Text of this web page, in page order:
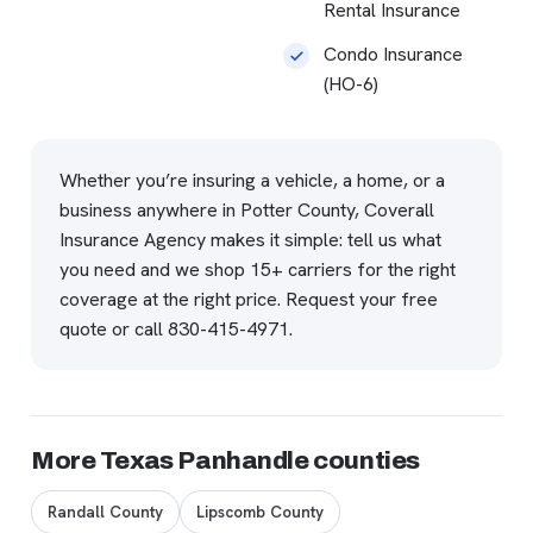
Rental Insurance
Condo Insurance
(HO-6)
Whether you’re insuring a vehicle, a home, or a
business anywhere in Potter County, Coverall
Insurance Agency makes it simple: tell us what
you need and we shop 15+ carriers for the right
coverage at the right price. Request your free
quote or call830-415-4971.
More Texas Panhandle counties
Randall County Lipscomb County